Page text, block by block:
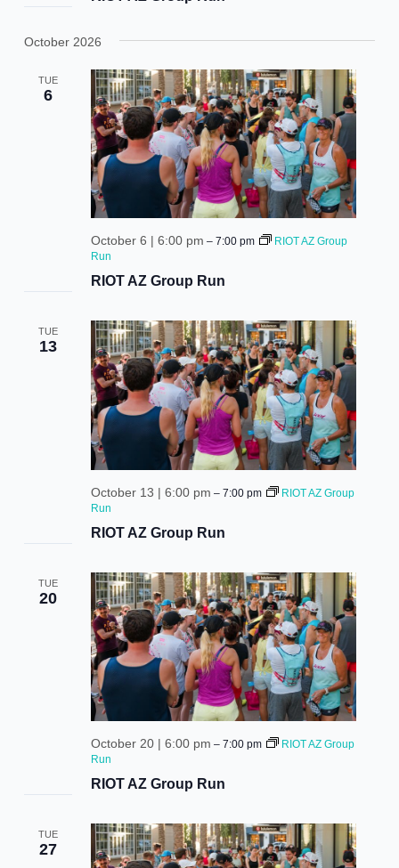
October 2026
TUE
6
RIOT AZ Group Run
October 6 | 6:00 pm –7:00 pm
RIOT AZ Group
Run
TUE
13
RIOT AZ Group Run
October 13 | 6:00 pm –7:00 pm
RIOT AZ Group
Run
TUE
20
RIOT AZ Group Run
October 20 | 6:00 pm –7:00 pm
RIOT AZ Group
Run
TUE
27